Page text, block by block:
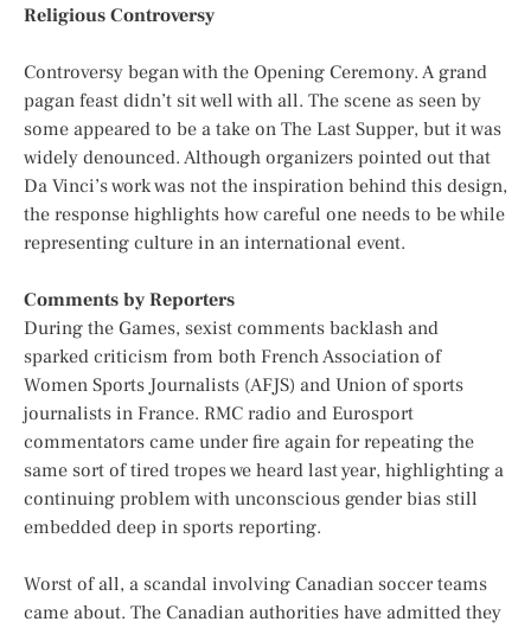
Religious Controversy
Controversy began with the Opening Ceremony. A grand
pagan feast didn’t sit well with all. The scene as seen by
some appeared to be a take on The Last Supper, but it was
widely denounced. Although organizers pointed out that
Da Vinci’s work was not the inspiration behind this design,
the response highlights how careful one needs to be while
representing culture in an international event.
Comments by Reporters
During the Games, sexist comments backlash and
sparked criticism from both French Association of
Women Sports Journalists (AFJS) and Union of sports
journalists in France. RMC radio and Eurosport
commentators came under fire again for repeating the
same sort of tired tropes we heard last year, highlighting a
continuing problem with unconscious gender bias still
embedded deep in sports reporting.
Worst of all, a scandal involving Canadian soccer teams
came about. The Canadian authorities have admitted they